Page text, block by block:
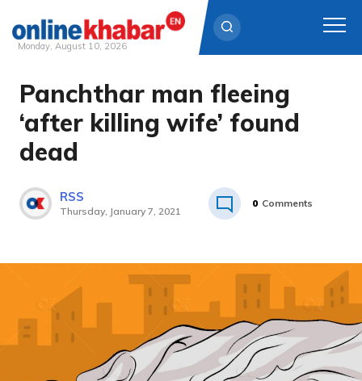
Skip
content
Monday, August 10, 2026
Panchthar man fleeing
‘after killing wife’ found
dead
RSS
Thursday, January 7, 2021
0 Comments